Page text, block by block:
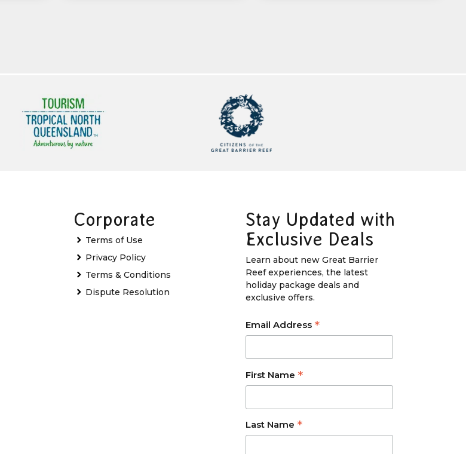
Corporate
Terms of Use
Privacy Policy
Terms & Conditions
Dispute Resolution
Stay Updated with
Exclusive Deals
Learn about new Great Barrier
Reef experiences, the latest
holiday package deals and
exclusive offers.
Email Address *
First Name *
Last Name *